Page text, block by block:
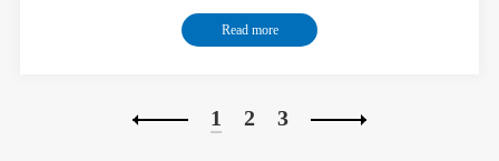
to flexible connection between different modules; Low insertion loss, high
Read more
1 2 3